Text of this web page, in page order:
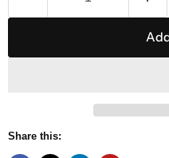
Share this: